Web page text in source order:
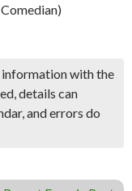
information with the
details can
and errors do